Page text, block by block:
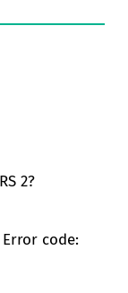
2?
code: